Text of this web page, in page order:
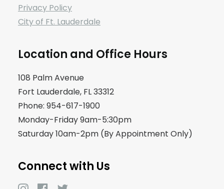
Privacy Policy
City of Ft. Lauderdale
Location and Office Hours
108 Palm Avenue
Fort Lauderdale, FL 33312
Phone: 954-617-1900
Monday-Friday 9am-5:30pm
Saturday 10am-2pm (By Appointment Only)
Connect with Us